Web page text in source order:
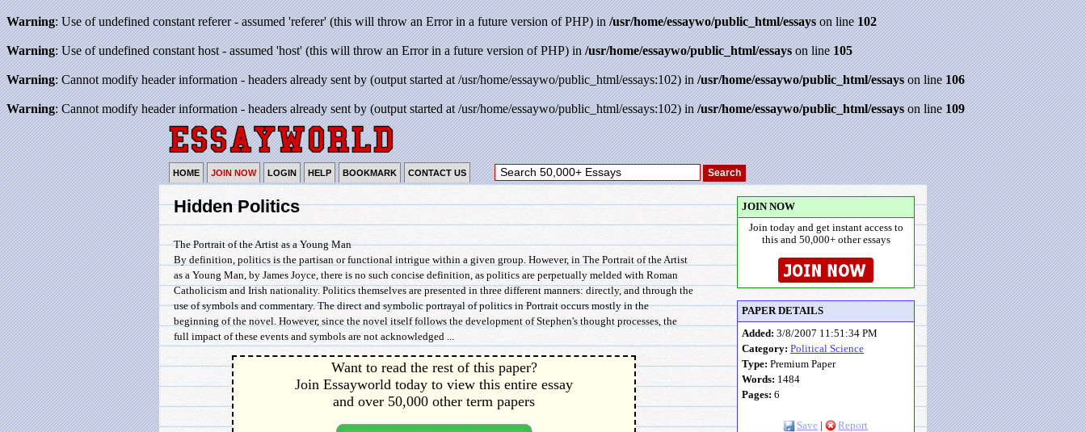
Warning: Use of undefined constant referer - assumed 'referer' (this will throw an Error in a future version of PHP) in/usr/home/essaywo/public_html/essayson line102
Warning: Use of undefined constant host - assumed 'host' (this will throw an Error in a future version of PHP) in/usr/home/essaywo/public_html/essayson line105
Warning: Cannot modify header information - headers already sent by (output started at /usr/home/essaywo/public_html/essays:102) in/usr/home/essaywo/public_html/essayson line106
Warning: Cannot modify header information - headers already sent by (output started at /usr/home/essaywo/public_html/essays:102) in/usr/home/essaywo/public_html/essayson line109
HOME JOIN NOW LOGIN HELP BOOKMARK CONTACT US
Hidden Politics
The Portrait of the Artist as a Young Man
By definition, politics is the partisan or functional intrigue within a given group. However, in The Portrait of the Artist
as a Young Man, by James Joyce, there is no such concise definition, as politics are perpetually melded with Roman
Catholicism and Irish nationality. Politics themselves are presented in three different manners: directly, and through the
use of symbols and commentary. The direct and symbolic portrayal of politics in Portrait occurs mostly in the
beginning of the novel. However, since the novel itself follows the development of Stephen's thought processes, the
full impact of these events and symbols are not acknowledged ...
Want to read the rest of this paper?
Join Essayworld today to view this entire essay
and over 50,000 other term papers
JOIN NOW
Join today and get instant access to
this and 50,000+ other essays
PAPER DETAILS
Added: 3/8/2007 11:51:34 PM
Category: Political Science
Type: Premium Paper
Words: 1484
Pages: 6
Save Report